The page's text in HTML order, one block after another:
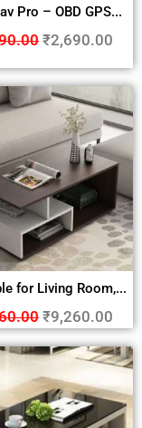
Pro – OBD GPS...
₹2,690.00
for Living Room,...
₹9,260.00